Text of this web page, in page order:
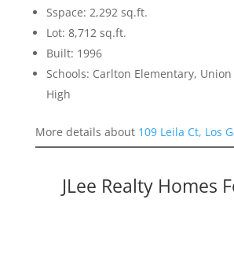
Sspace: 2,292 sq.ft.
Lot: 8,712 sq.ft.
Built: 1996
Schools: Carlton Elementary,
High
More details about 109 Leila Ct, Los
JLee Realty Homes